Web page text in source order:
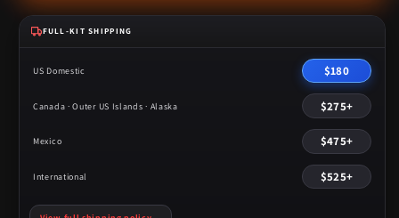
FULL-KIT SHIPPING
US Domestic $180
Canada · Outer US Islands · Alaska $275+
Mexico $475+
International $525+